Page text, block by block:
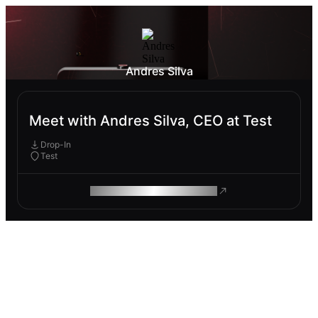
Andres Silva
Meet with Andres Silva, CEO at Test
Drop-In
Test